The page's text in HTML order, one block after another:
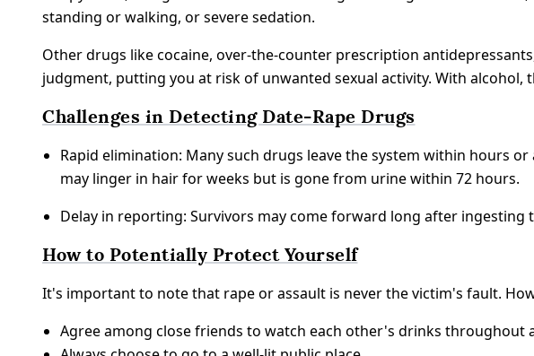
standing or walking, or severe sedation.
Other drugs like cocaine, over-the-counter prescription
judgment, putting you at risk of unwanted sexual activity. With
Challenges in Detecting Date-Rape Drugs
Rapid elimination: Many such drugs leave the system within hours
may linger in hair for weeks but is gone from urine within 72 hours.
Delay in reporting: Survivors may come forward long after
How to Potentially Protect Yourself
It's important to note that rape or assault is never the victim's fault.
Agree among close friends to watch each other's drinks throughout